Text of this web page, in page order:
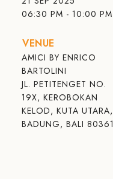
06:30 PM - 10:00 PM
VENUE
AMICI BY ENRICO
BARTOLINI
JL. PETITENGET NO.
19X, KEROBOKAN
KELOD, KUTA UTARA,
BADUNG, BALI 80361